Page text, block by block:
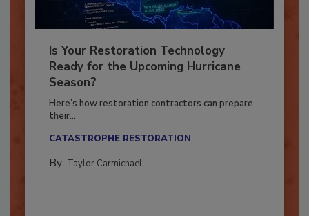
Is Your Restoration Technology
Ready for the Upcoming Hurricane
Season?
Here’s how restoration contractors can prepare